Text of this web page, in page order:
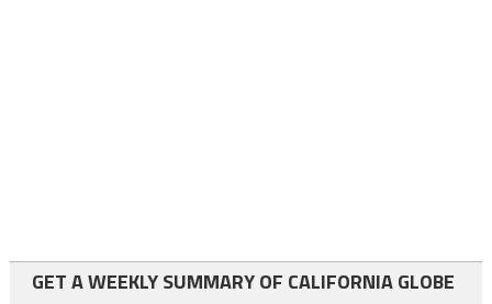
GET A WEEKLY SUMMARY OF CALIFORNIA GLOBE